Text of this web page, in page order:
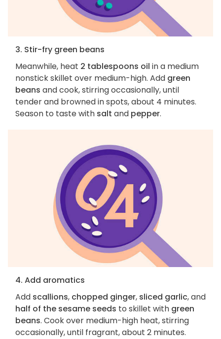
3. Stir-fry green beans
Meanwhile, heat 2 tablespoons oil in a medium
nonstick skillet over medium-high. Add green
beans and cook, stirring occasionally, until
tender and browned in spots, about 4 minutes.
Season to taste with salt and pepper.
4. Add aromatics
Add scallions, chopped ginger, sliced garlic, and
half of the sesame seeds to skillet with green
beans. Cook over medium-high heat, stirring
occasionally, until fragrant, about 2 minutes.